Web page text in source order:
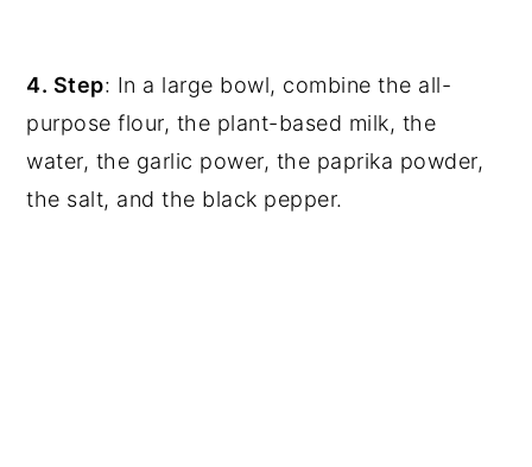
4. Step: In a large bowl, combine the all-
purpose flour, the plant-based milk, the
water, the garlic power, the paprika powder,
the salt, and the black pepper.